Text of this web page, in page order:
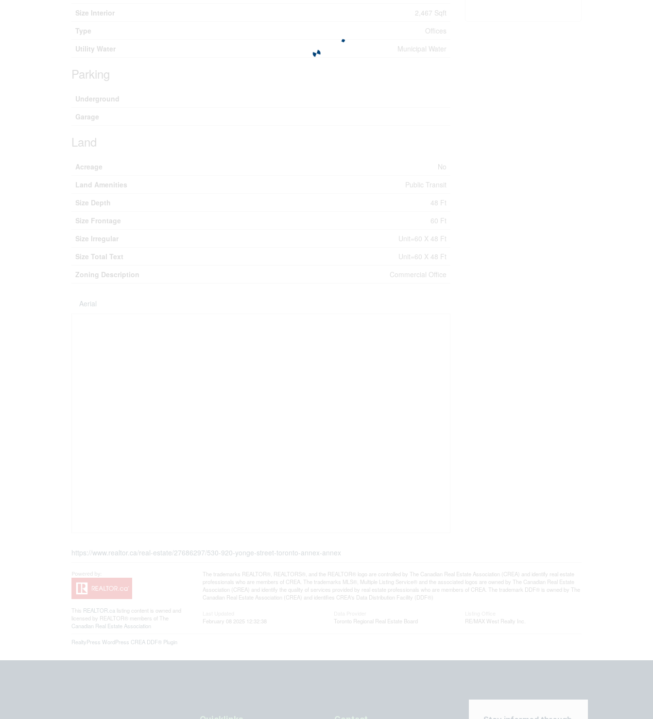
Size Interior
2,467 Sqft
Type
Offices
Utility Water
Municipal Water
Parking
Underground
Garage
Land
Acreage
No
Land Amenities
Public Transit
Size Depth
48 Ft
Size Frontage
60 Ft
Size Irregular
Unit=60 X 48 Ft
Size Total Text
Unit=60 X 48 Ft
Zoning Description
Commercial Office
Aerial
https://www.realtor.ca/real-estate/27686297/530-920-yonge-street-toronto-annex-annex
This REALTOR.ca listing content is owned and
licensed by REALTOR® members of The
Canadian Real Estate Association
The trademarks REALTOR®, REALTORS®, and the REALTOR® logo are controlled by The Canadian Real Estate Association (CREA) and identify real estate
professionals who are members of CREA. The trademarks MLS®, Multiple Listing Service® and the associated logos are owned by The Canadian Real Estate
Association (CREA) and identify the quality of services provided by real estate professionals who are members of CREA. The trademark DDF® is owned by The
Canadian Real Estate Association (CREA) and identifies CREA's Data Distribution Facility (DDF®)
February 08 2025 12:32:38
Toronto Regional Real Estate Board
RE/MAX West Realty Inc.
RealtyPress WordPress CREA DDF® Plugin